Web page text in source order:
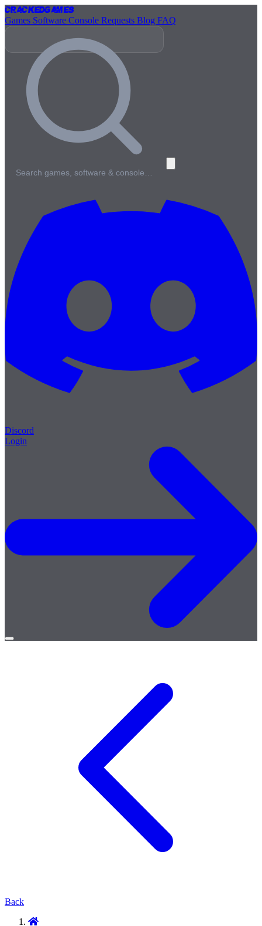
CrackedGames
Games Software Console Requests Blog FAQ
Search games, software & console…
Discord
Login
Open
Back